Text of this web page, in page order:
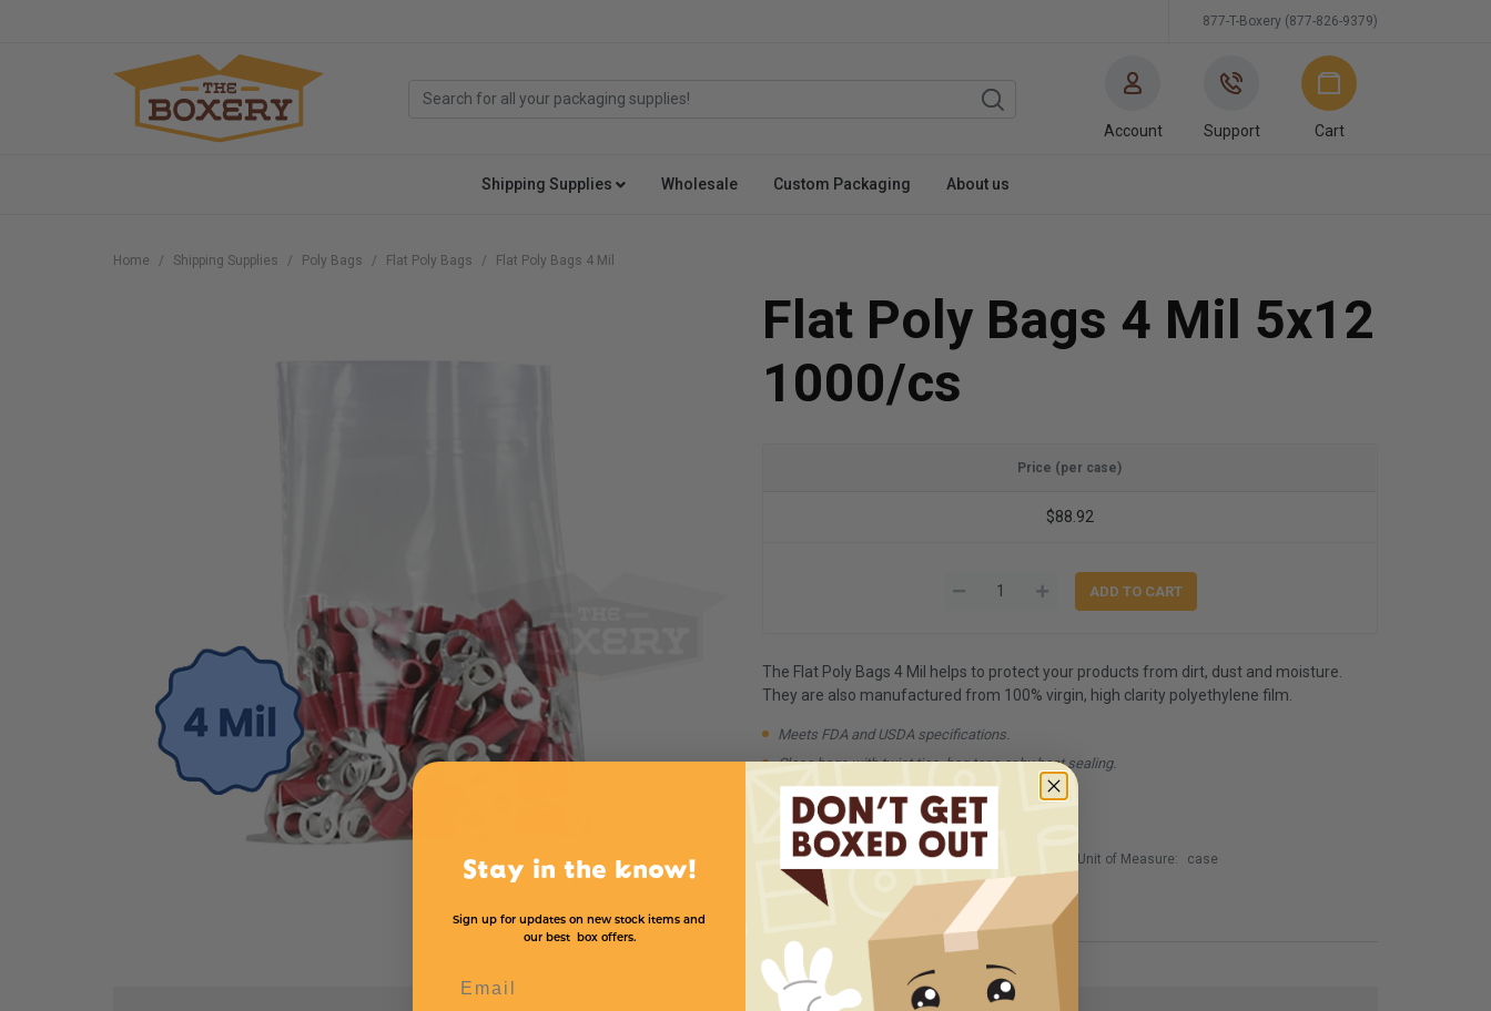
877-T-Boxery (877-826-9379)
Account Support Cart
Shipping Supplies Wholesale Custom Packaging About us
Home Shipping Supplies Poly Bags Flat Poly Bags Flat Poly Bags 4 Mil
Flat Poly Bags 4 Mil 5x12
1000/cs
Price (per case)
$88.92
The Flat Poly Bags 4 Mil helps to protect your products from dirt, dust and moisture.
They are also manufactured from 100% virgin, high clarity polyethylene film.
Meets FDA and USDA specifications.
Close bags with twist ties, bag tape or by heat sealing.
Available in case quantities
Available in higher Mil strengths
Minimum Quantity: 1
Order in multiple of:
Unit of Measure: case
All Product and Price Chart
Stay in the know!
Sign up for updates on new stock items and
our best box offers.